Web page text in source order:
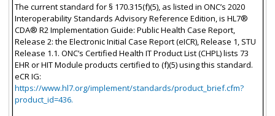
The current standard for § 170.315(f)(5), as listed in ONC’s 2020
Interoperability Standards Advisory Reference Edition, is HL7®
CDA® R2 Implementation Guide: Public Health Case Report,
Release 2: the Electronic Initial Case Report (eICR), Release 1, STU
Release 1.1. ONC’s Certified Health IT Product List (CHPL) lists 73
EHR or HIT Module products certified to (f)(5) using this standard.
eCR IG:
https://www.hl7.org/implement/standards/product_brief.cfm?
product_id=436.